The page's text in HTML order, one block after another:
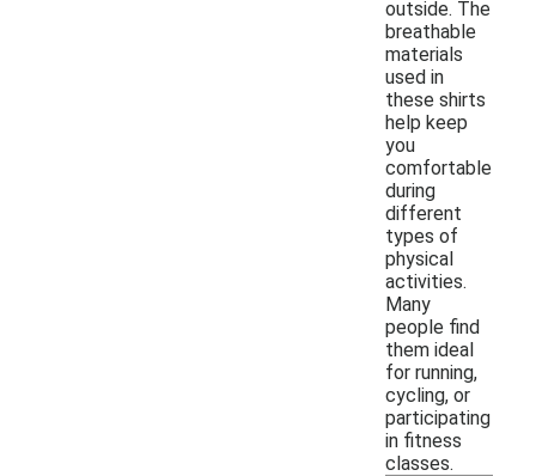
outside. The
breathable
materials
used in
these shirts
help keep
you
comfortable
during
different
types of
physical
activities.
Many
people find
them ideal
for running,
cycling, or
participating
in fitness
classes.